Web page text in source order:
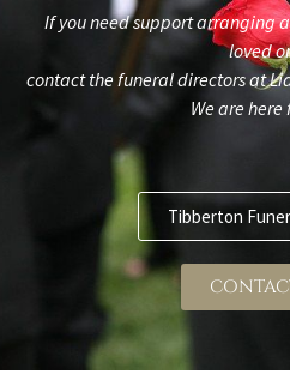
If you need support arranging
loved
contact the funeral directors at
We are here
Tibberton